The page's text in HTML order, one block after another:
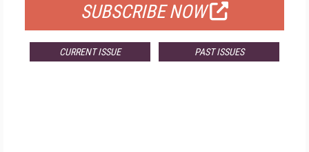
SUBSCRIBE NOW
CURRENT ISSUE PAST ISSUES